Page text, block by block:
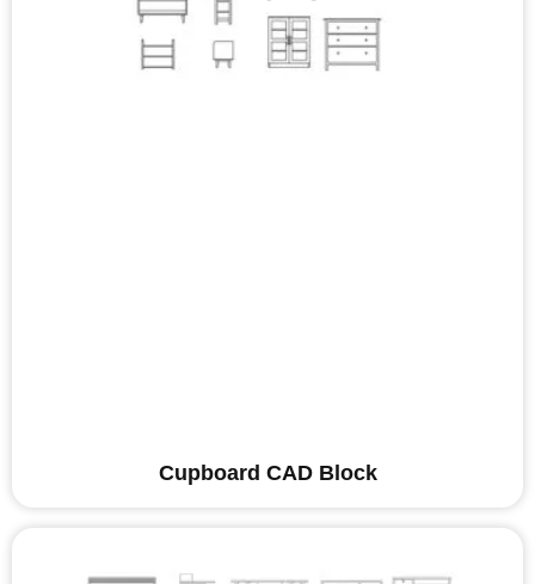
Cupboard CAD Block